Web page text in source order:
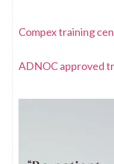
Compex training
ADNOC approved